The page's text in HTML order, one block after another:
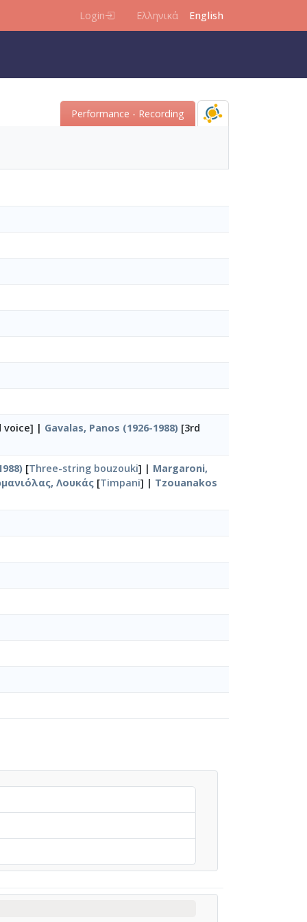
Login Ελληνικά English
Performance - Recording
voice] | Gavalas, Panos (1926-1988) [3rd
[Three-string bouzouki] | Margaroni,
Λουκάς [Timpani] | Tzouanakos